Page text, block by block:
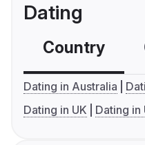
Dating
Country
Dating in Australia
Dating in UK
Dating in